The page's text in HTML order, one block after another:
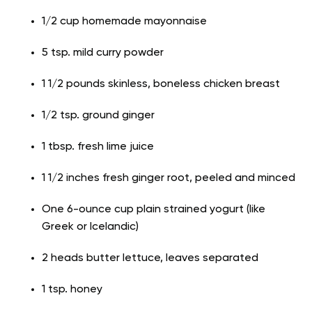
1/2 cup homemade mayonnaise
5 tsp. mild curry powder
1 1/2 pounds skinless, boneless chicken breast
1/2 tsp. ground ginger
1 tbsp. fresh lime juice
1 1/2 inches fresh ginger root, peeled and minced
One 6-ounce cup plain strained yogurt (like
Greek or Icelandic)
2 heads butter lettuce, leaves separated
1 tsp. honey